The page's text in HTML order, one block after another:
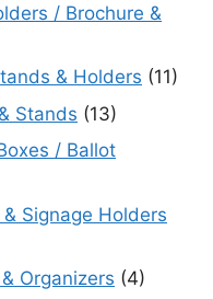
/ Brochure &
& Holders (11)
Stands (13)
/ Ballot
Signage Holders
Organizers (4)